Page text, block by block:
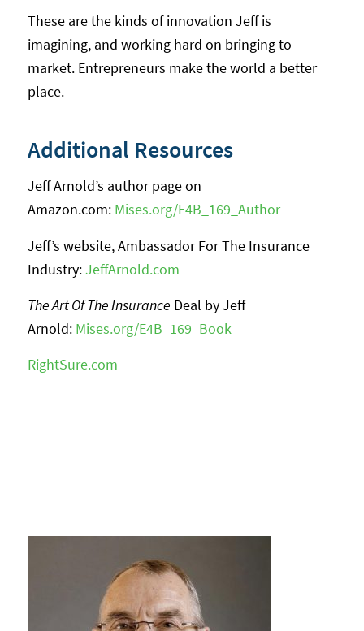
These are the kinds of innovation Jeff is
imagining, and working hard on bringing to
market. Entrepreneurs make the world a better
place.
Additional Resources
Jeff Arnold’s author page on
Amazon.com: Mises.org/E4B_169_Author
Jeff’s website, Ambassador For The Insurance
Industry:JeffArnold.com
The Art Of The Insurance Deal by Jeff
Arnold: Mises.org/E4B_169_Book
RightSure.com